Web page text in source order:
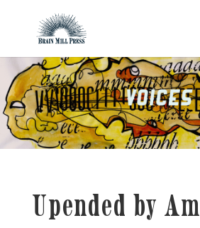
Upended by